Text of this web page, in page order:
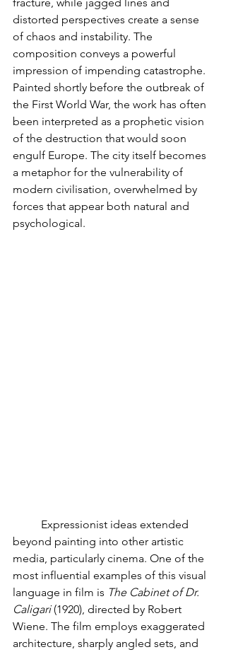
distorted perspectives create a sense
of chaos and instability. The
composition conveys a powerful
impression of impending catastrophe.
Painted shortly before the outbreak of
the First World War, the work has often
been interpreted as a prophetic vision
of the destruction that would soon
engulf Europe. The city itself becomes
a metaphor for the vulnerability of
modern civilisation, overwhelmed by
forces that appear both natural and
psychological.
beyond painting into other artistic
media, particularly cinema. One of the
most influential examples of this visual
language in film is The Cabinet of Dr.
Caligari (1920), directed by Robert
Wiene. The film employs exaggerated
architecture, sharply angled sets, and